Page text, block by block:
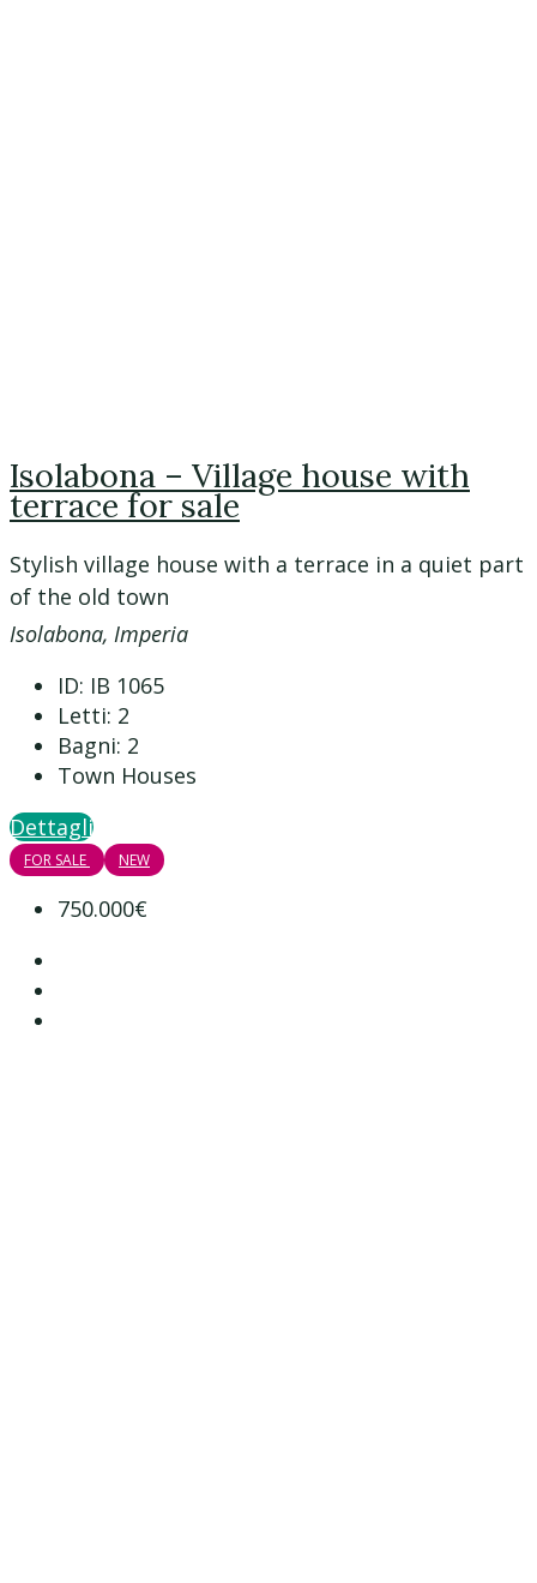
Isolabona – Village house with
terrace for sale
Stylish village house with a terrace in a quiet part
of the old town
Isolabona, Imperia
ID: IB 1065
Letti: 2
Bagni: 2
Town Houses
Dettagli
FOR SALE NEW
750.000€